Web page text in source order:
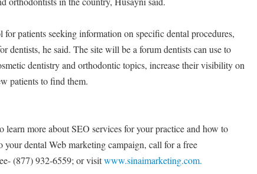
patients seeking information on specific dental procedures,
dentists, he said. The site will be a forum dentists can use to
dentistry and orthodontic topics, increase their visibility on
patients to find them.
more about SEO services for your practice and how to
your dental Web marketing campaign, call for a free
(877) 932-6559; or visitwww.sinaimarketing.com.